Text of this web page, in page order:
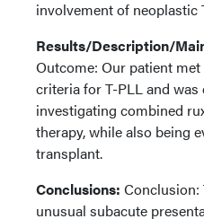
involvement of neoplastic
Results/Description/
Outcome: Our patient
criteria for T-PLL and
investigating combined
therapy, while also being
transplant.
Conclusions: Conclusion:
unusual subacute